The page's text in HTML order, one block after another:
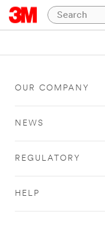
OUR COMPANY
NEWS
REGULATORY
HELP